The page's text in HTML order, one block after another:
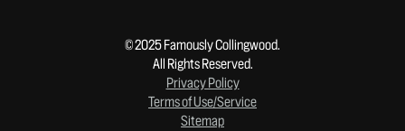
© 2025 Famously Collingwood.
All Rights Reserved.
Privacy Policy
Terms of Use/Service
Sitemap